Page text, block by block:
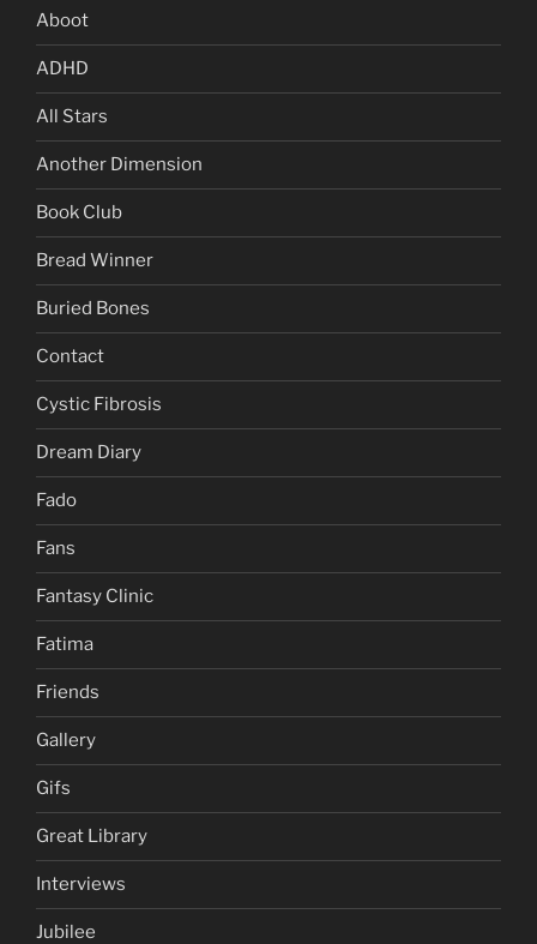
Aboot
ADHD
All Stars
Another Dimension
Book Club
Bread Winner
Buried Bones
Contact
Cystic Fibrosis
Dream Diary
Fado
Fans
Fantasy Clinic
Fatima
Friends
Gallery
Gifs
Great Library
Interviews
Jubilee